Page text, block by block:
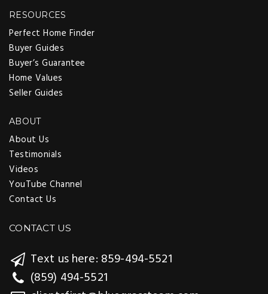
RESOURCES
Perfect Home Finder
Buyer Guides
Buyer’s Guarantee
Home Values
Seller Guides
ABOUT
About Us
Testimonials
Videos
YouTube Channel
Contact Us
CONTACT US
Text us here: 859-494-5521
(859) 494-5521